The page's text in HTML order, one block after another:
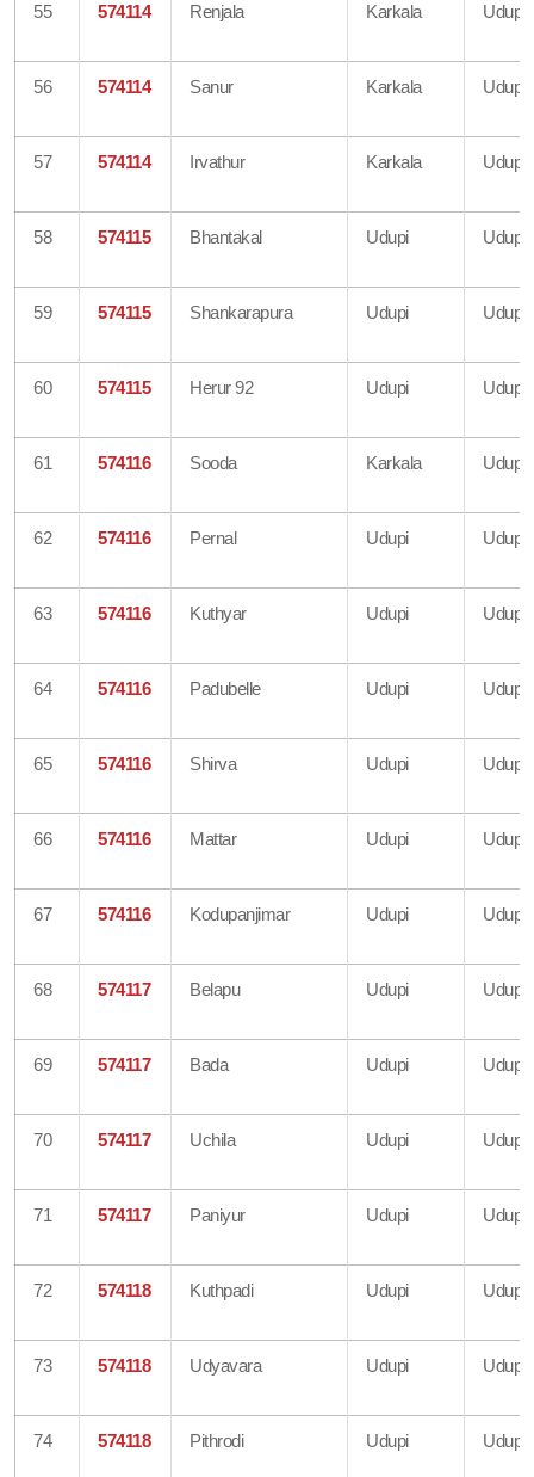
55 574114 Renjala Karkala Udupi
56 574114 Sanur Karkala Udupi
57 574114 Irvathur Karkala Udupi
58 574115 Bhantakal Udupi Udupi
59 574115 Shankarapura Udupi Udupi
60 574115 Herur 92 Udupi Udupi
61 574116 Sooda Karkala Udupi
62 574116 Pernal Udupi Udupi
63 574116 Kuthyar Udupi Udupi
64 574116 Padubelle Udupi Udupi
65 574116 Shirva Udupi Udupi
66 574116 Mattar Udupi Udupi
67 574116 Kodupanjimar Udupi Udupi
68 574117 Belapu Udupi Udupi
69 574117 Bada Udupi Udupi
70 574117 Uchila Udupi Udupi
71 574117 Paniyur Udupi Udupi
72 574118 Kuthpadi Udupi Udupi
73 574118 Udyavara Udupi Udupi
74 574118 Pithrodi Udupi Udupi